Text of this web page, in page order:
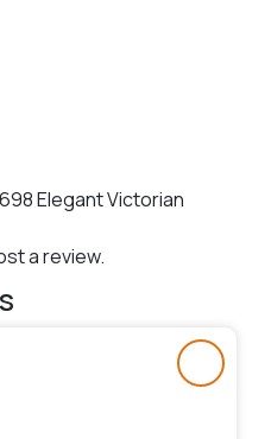
Elegant Victorian
a review.